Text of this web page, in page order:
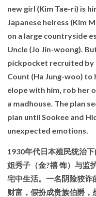
new girl (Kim Tae-ri) is
Japanese heiress (Kim
on a large countryside
Uncle (Jo Jin-woong).
pickpocket recruited by
Count (Ha Jung-woo) to
elope with him, rob her
a madhouse. The plan
plan until Sookee and
unexpected emotions.
1930年代日本殖民统治
姐秀子（金?禧 饰）与监
宅中生活。一名阴险狡诈
财富，假扮成贵族伯爵